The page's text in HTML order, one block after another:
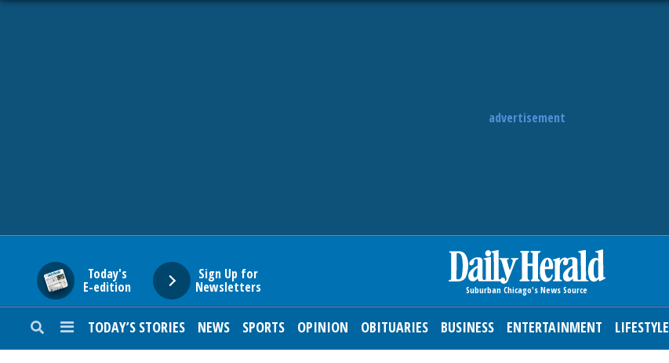
advertisement
Today's
E-edition
Sign Up for
Newsletters
TODAY’S STORIES NEWS SPORTS OPINION OBITUARIES BUSINESS ENTERTAINMENT LIFESTYLE
SUBURBAN
ENTERTAINMENT